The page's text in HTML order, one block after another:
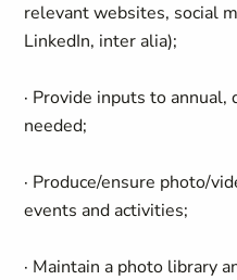
relevant websites, social
LinkedIn, inter alia);
· Provide inputs to
needed;
· Produce/ensure photo/
events and activities;
· Maintain a photo library